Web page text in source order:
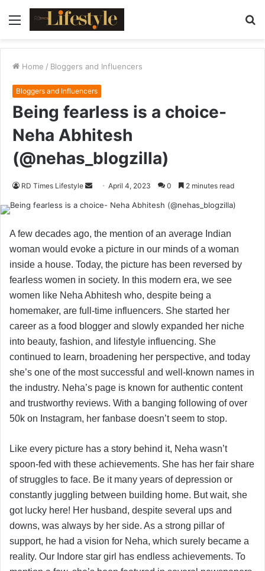
Menu
Home / Bloggers and Influencers
Bloggers and Influencers
Being fearless is a choice-
Neha Abhitesh
(@nehas_blogzilla)
RD Times Lifestyle
e
m
a
i
l
April 4, 2023 0 2 minutes read
A few decades ago, the mention of an average Indian
woman would evoke a picture in our minds of a woman
inside a house. Today, the picture has been reversed by
fearless women in society. In this modern era, we see
women like Neha Abhitesh who, despite being a
homemaker, are full-time influencers. She started her
career as a food blogger and slowly expanded her niche
into beauty, fashion, and lifestyle influencing. She
continued to learn, broadening her perspective, and today
she’s one of the most successful and well-known names in
the industry. Neha’s page is known for authentic content
and trustworthy reviews. With a banging following of over
50k on Instagram, her fanbase doesn’t seem to stop.
Like every picture has a story behind it, Neha wasn’t
spoon-fed with these achievements. She has her fair share
of struggles to face. Be it many years of depression or
constantly juggling between building home. But wait, she
got lucky here! Her husband, despite several ups and
downs, was always by her side. As a strong pillar of
support, he had a vision for Neha, which surely became a
reality. Our Indore star girl has endless achievements. To